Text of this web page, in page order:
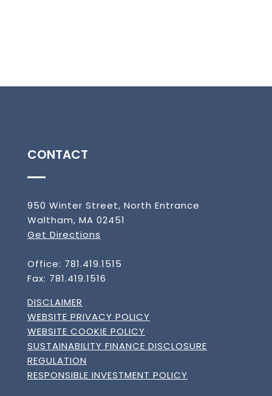
CONTACT
950 Winter Street, North Entrance
Waltham, MA 02451
Get Directions
Office: 781.419.1515
Fax: 781.419.1516
DISCLAIMER
WEBSITE PRIVACY POLICY
WEBSITE COOKIE POLICY
SUSTAINABILITY FINANCE DISCLOSURE
REGULATION
RESPONSIBLE INVESTMENT POLICY